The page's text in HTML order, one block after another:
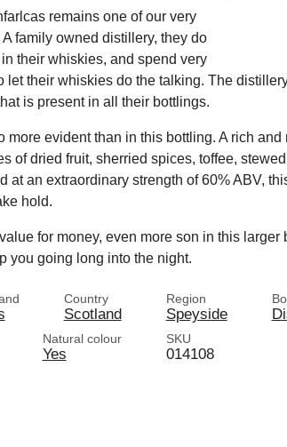
remains one of our very
family owned distillery, they do
their whiskies, and spend very
let their whiskies do the talking. The
is present in all their bottlings.
more evident than in this bottling. A rich
of dried fruit, sherried spices, toffee,
at an extraordinary strength of 60% ABV,
hold.
for money, even more son in this larger
you going long into the night.
Country
Scotland
Region
Speyside
Natural colour
Yes
SKU
014108